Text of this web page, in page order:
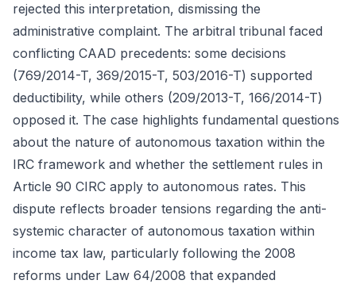
rejected this interpretation, dismissing the
administrative complaint. The arbitral tribunal faced
conflicting CAAD precedents: some decisions
(769/2014-T, 369/2015-T, 503/2016-T) supported
deductibility, while others (209/2013-T, 166/2014-T)
opposed it. The case highlights fundamental questions
about the nature of autonomous taxation within the
IRC framework and whether the settlement rules in
Article 90 CIRC apply to autonomous rates. This
dispute reflects broader tensions regarding the anti-
systemic character of autonomous taxation within
income tax law, particularly following the 2008
reforms under Law 64/2008 that expanded